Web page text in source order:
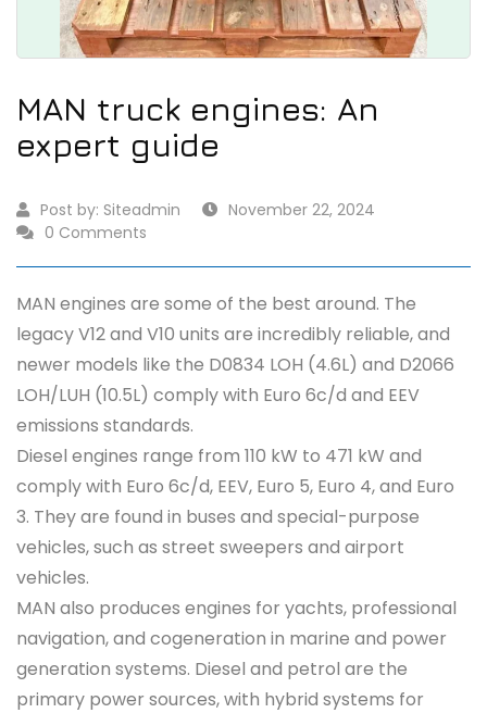
MAN truck engines: An
expert guide
Post by: Siteadmin
November 22, 2024
0 Comments
MAN engines are some of the best around. The
legacy V12 and V10 units are incredibly reliable, and
newer models like the D0834 LOH (4.6L) and D2066
LOH/LUH (10.5L) comply with Euro 6c/d and EEV
emissions standards.
Diesel engines range from 110 kW to 471 kW and
comply with Euro 6c/d, EEV, Euro 5, Euro 4, and Euro
3. They are found in buses and special-purpose
vehicles, such as street sweepers and airport
vehicles.
MAN also produces engines for yachts, professional
navigation, and cogeneration in marine and power
generation systems. Diesel and petrol are the
primary power sources, with hybrid systems for